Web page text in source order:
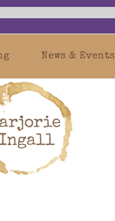
News & Events